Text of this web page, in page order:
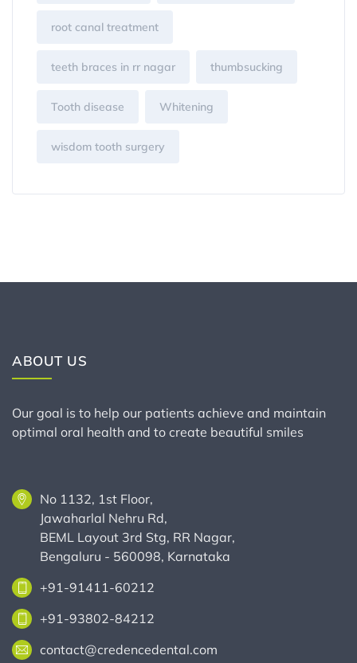
root canal treatment
teeth braces in rr nagar thumbsucking
Tooth disease Whitening
wisdom tooth surgery
ABOUT US
Our goal is to help our patients achieve and maintain
optimal oral health and to create beautiful smiles
No 1132, 1st Floor,
Jawaharlal Nehru Rd,
BEML Layout 3rd Stg, RR Nagar,
Bengaluru - 560098, Karnataka
+91-91411-60212
+91-93802-84212
contact@credencedental.com